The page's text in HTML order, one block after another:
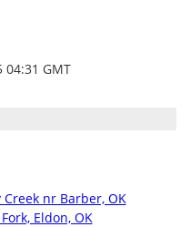
04:31 GMT
Creek nr Barber, OK
Eldon, OK